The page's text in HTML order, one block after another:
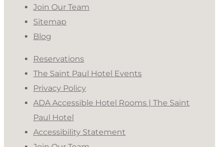
Join Our Team
Sitemap
Blog
Reservations
The Saint Paul Hotel Events
Privacy Policy
ADA Accessible Hotel Rooms | The Saint
Paul Hotel
Accessibility Statement